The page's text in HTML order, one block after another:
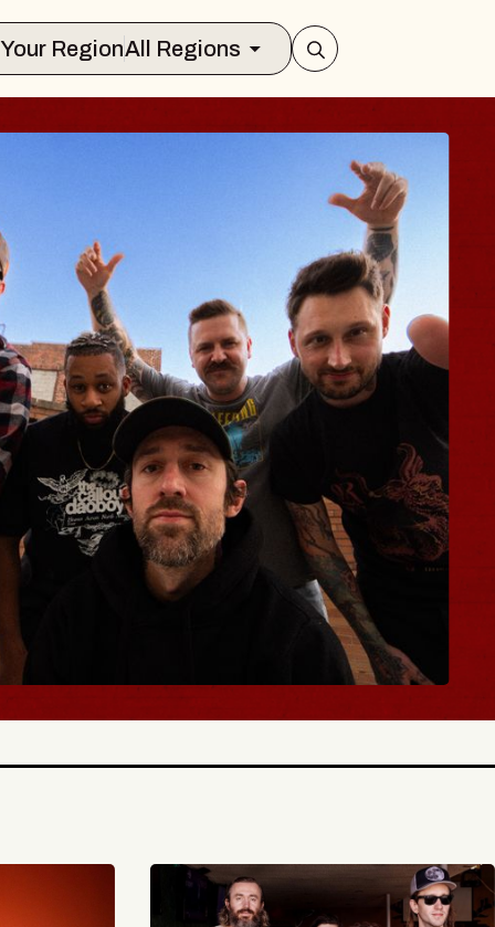
Select Your RegionAll Regions
TRAVELER &
Brands Marvin Sands Performing